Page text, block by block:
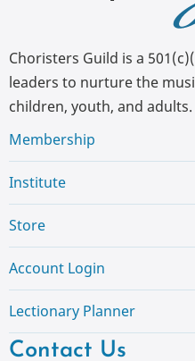
Choristers Guild is a
leaders to nurture the
children, youth, and adults.
Membership
Institute
Store
Account Login
Lectionary Planner
Contact Us